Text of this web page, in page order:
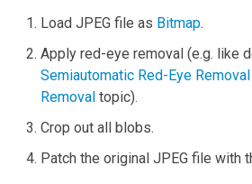
Load JPEG file as Bitmap.
Apply red-eye removal (e.g. like
Semiautomatic Red-Eye Removal
Removal topic).
Crop out all blobs.
Patch the original JPEG file with